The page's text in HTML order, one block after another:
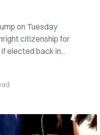
on Tuesday
citizenship for
elected back in...